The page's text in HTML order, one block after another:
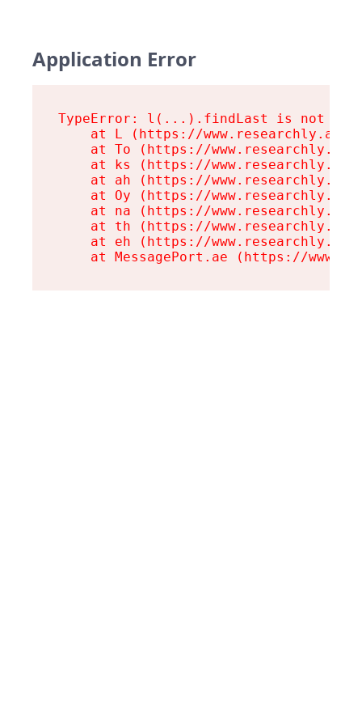
Application Error
TypeError: l(...).findLast is not a
at L (https://www.researchly.at/
at To (https://
at ks (https://
at ah (https://
at Oy (https://
at na (https://
at th (https://
at eh (https://
at MessagePort.ae (https://